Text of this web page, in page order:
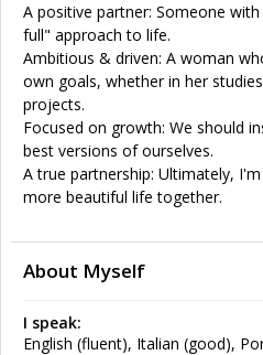
A positive partner: Someone
full" approach to life.
Ambitious & driven: A woman
own goals, whether in her
projects.
Focused on growth: We should
best versions of ourselves.
A true partnership: Ultimately,
more beautiful life together.
About Myself
I speak:
English (fluent), Italian (good),